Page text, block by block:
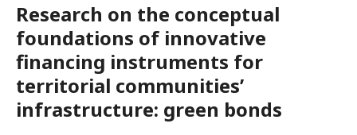
Research on the conceptual
foundations of innovative
financing instruments for
territorial communities’
infrastructure: green bonds